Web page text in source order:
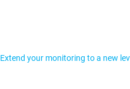
Extend your monitoring to a new